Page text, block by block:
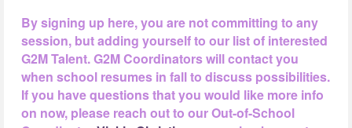
By signing up here, you are not committing to any
session, but adding yourself to our list of interested
G2M Talent. G2M Coordinators will contact you
when school resumes in fall to discuss possibilities.
If you have questions that you would like more info
on now, please reach out to our Out-of-School